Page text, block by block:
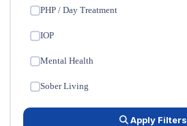
PHP / Day Treatment
IOP
Mental Health
Sober Living
Apply Filters